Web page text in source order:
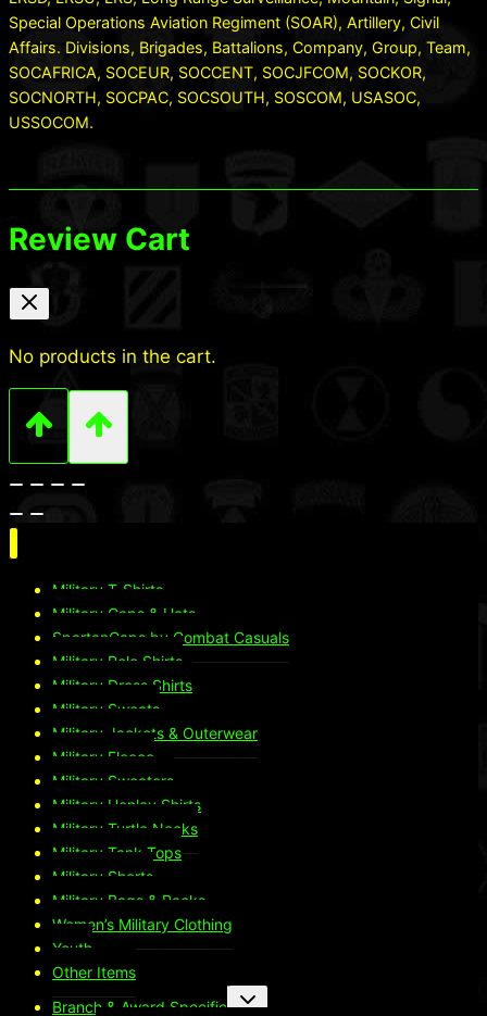
Special Operations Aviation Regiment (SOAR), Artillery, Civil
Affairs. Divisions, Brigades, Battalions, Company, Group, Team,
SOCAFRICA, SOCEUR, SOCCENT, SOCJFCOM, SOCKOR,
SOCNORTH, SOCPAC, SOCSOUTH, SOSCOM, USASOC,
USSOCOM.
Review Cart
No products in the cart.
Military T-Shirts
Military Caps & Hats
SpartanCaps by Combat Casuals
Military Polo Shirts
Military Dress Shirts
Military Sweats
Military Jackets & Outerwear
Military Fleece
Military Sweaters
Military Henley Shirts
Military Turtle Necks
Military Tank Tops
Military Shorts
Military Bags & Packs
Women’s Military Clothing
Youth
Other Items
Branch & Award Specific
Toggle
child